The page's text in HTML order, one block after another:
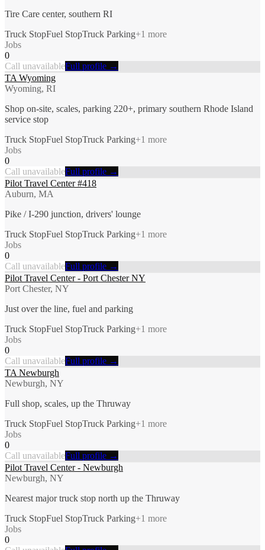
Tire Care center, southern RI
Truck StopFuel StopTruck Parking+1 more
Jobs
0
Call unavailableFull profile →
TA Wyoming
Wyoming, RI
Shop on-site, scales, parking 220+, primary southern Rhode Island
service stop
Truck StopFuel StopTruck Parking+1 more
Jobs
0
Call unavailableFull profile →
Pilot Travel Center #418
Auburn, MA
Pike / I-290 junction, drivers' lounge
Truck StopFuel StopTruck Parking+1 more
Jobs
0
Call unavailableFull profile →
Pilot Travel Center - Port Chester NY
Port Chester, NY
Just over the line, fuel and parking
Truck StopFuel StopTruck Parking+1 more
Jobs
0
Call unavailableFull profile →
TA Newburgh
Newburgh, NY
Full shop, scales, up the Thruway
Truck StopFuel StopTruck Parking+1 more
Jobs
0
Call unavailableFull profile →
Pilot Travel Center - Newburgh
Newburgh, NY
Nearest major truck stop north up the Thruway
Truck StopFuel StopTruck Parking+1 more
Jobs
0